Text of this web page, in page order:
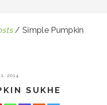
/ Simple Pumpkin
2014
SUKHE